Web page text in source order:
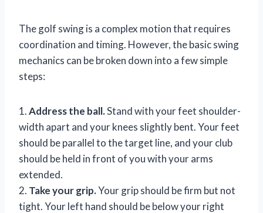
The golf swing is a complex motion that requires
coordination and timing. However, the basic swing
mechanics can be broken down into a few simple
steps:
1.Address the ball.Stand with your feet shoulder-
width apart and your knees slightly bent. Your feet
should be parallel to the target line, and your club
should be held in front of you with your arms
extended.
2. Take your grip.Your grip should be firm but not
tight. Your left hand should be below your right